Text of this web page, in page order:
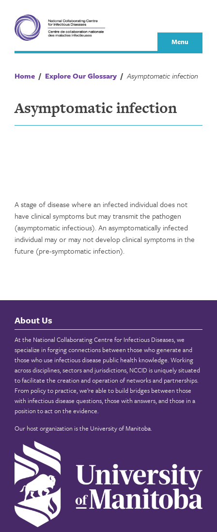
content
Menu
Home / Explore Our Glossary / Asymptomatic infection
Asymptomatic infection
A stage of disease where an infected individual does not
have clinical symptoms but may transmit the pathogen
(asymptomatic infectious). An asymptomatically infected
individual may or may not develop clinical symptoms in the
future (pre-symptomatic infection).
About Us
At the National Collaborating Centre for Infectious Diseases, we
specialize in forging connections between those who generate and
those who use infectious disease public health knowledge. Working
across disciplines, sectors and jurisdictions, NCCID is uniquely situated
to facilitate the creation and operation of networks and partnerships.
From policy to practice, we’re able to build bridges between those
with infectious disease questions, those with answers, and those in a
position to act on the evidence.
Our host organization is the University of Manitoba.